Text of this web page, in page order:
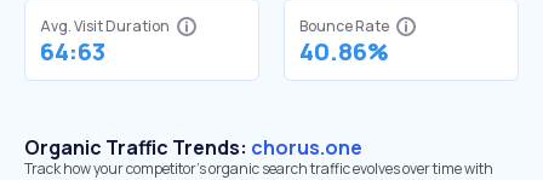
Avg. Visit Duration
64:63
Bounce Rate
40.86%
Organic Traffic Trends: chorus.one
Track how your competitor's organic search traffic evolves over time with